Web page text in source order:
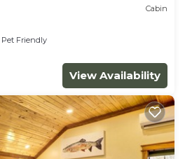
Cabin
Pet Friendly
View Availability